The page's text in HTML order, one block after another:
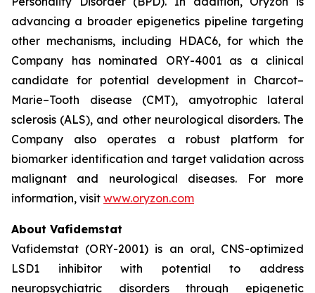
advancing a broader epigenetics pipeline targeting
other mechanisms, including HDAC6, for which the
Company has nominated ORY-4001 as a clinical
candidate for potential development in Charcot–
Marie–Tooth disease (CMT), amyotrophic lateral
sclerosis (ALS), and other neurological disorders. The
Company also operates a robust platform for
biomarker identification and target validation across
malignant and neurological diseases. For more
information, visit www.oryzon.com
About Vafidemstat
Vafidemstat (ORY-2001) is an oral, CNS-optimized
LSD1 inhibitor with potential to address
neuropsychiatric disorders through epigenetic